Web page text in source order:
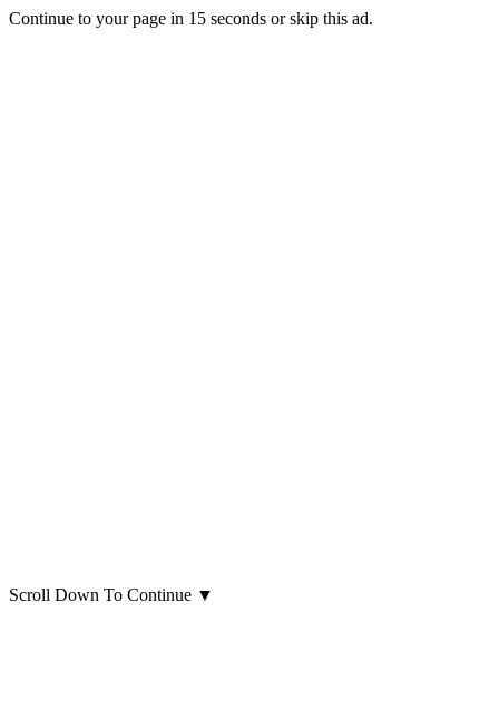
Continue to your page in 15 seconds orskip this ad.
Scroll Down To Continue ▼